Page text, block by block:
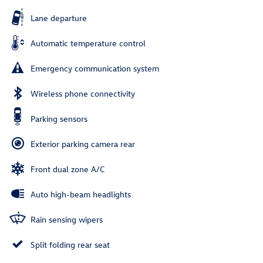
Lane departure
Automatic temperature control
Emergency communication system
Wireless phone connectivity
Parking sensors
Exterior parking camera rear
Front dual zone A/C
Auto high-beam headlights
Rain sensing wipers
Split folding rear seat